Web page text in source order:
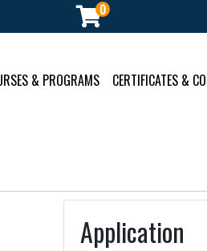
0
& PROGRAMS CERTIFICATES &
Application